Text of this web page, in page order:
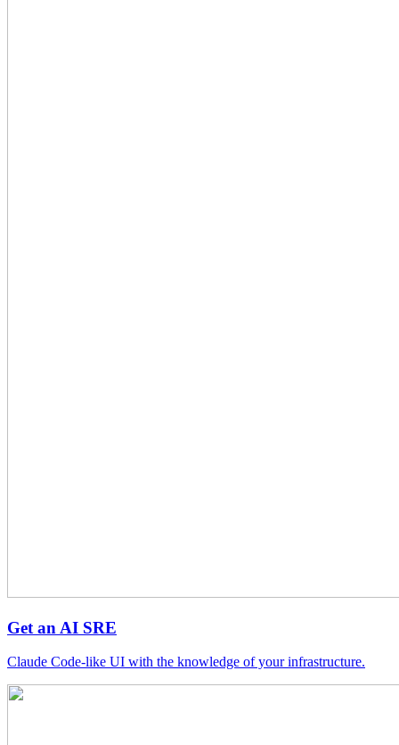
Get an AI SRE
Claude Code-like UI with the knowledge of your infrastructure.